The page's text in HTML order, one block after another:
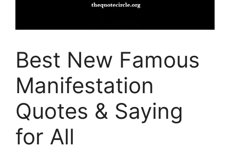
Best New Famous
Manifestation
Quotes & Saying
for All